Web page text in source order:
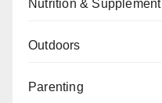
Nutrition & Supplement
Outdoors
Parenting